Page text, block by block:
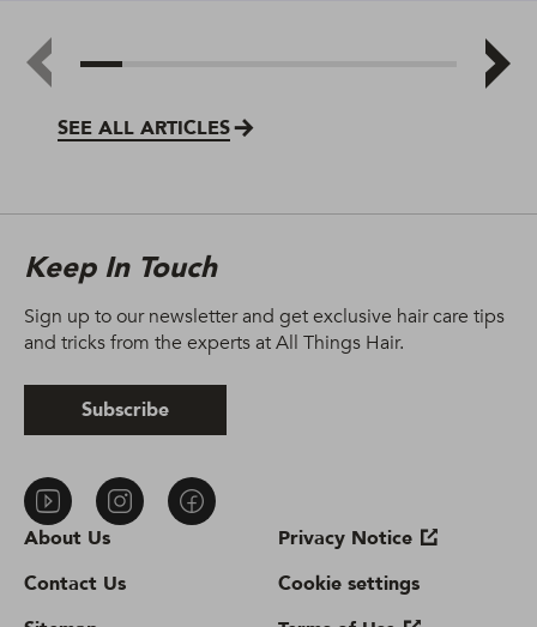
SEE ALL ARTICLES
About Us
Contact Us
Privacy Notice
Cookie settings
Keep In Touch
Sign up to our newsletter and get exclusive hair care tips
and tricks from the experts at All Things Hair.
Subscribe